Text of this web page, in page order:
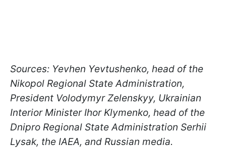
Sources: Yevhen Yevtushenko, head of the
Nikopol Regional State Administration,
President Volodymyr Zelenskyy, Ukrainian
Interior Minister Ihor Klymenko, head of the
Dnipro Regional State Administration Serhii
Lysak, the IAEA, and Russian media.